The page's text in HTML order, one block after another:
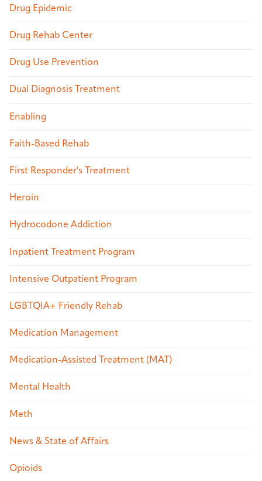
Drug Epidemic
Drug Rehab Center
Drug Use Prevention
Dual Diagnosis Treatment
Enabling
Faith-Based Rehab
First Responder's Treatment
Heroin
Hydrocodone Addiction
Inpatient Treatment Program
Intensive Outpatient Program
LGBTQIA+ Friendly Rehab
Medication Management
Medication-Assisted Treatment (MAT)
Mental Health
Meth
News & State of Affairs
Opioids